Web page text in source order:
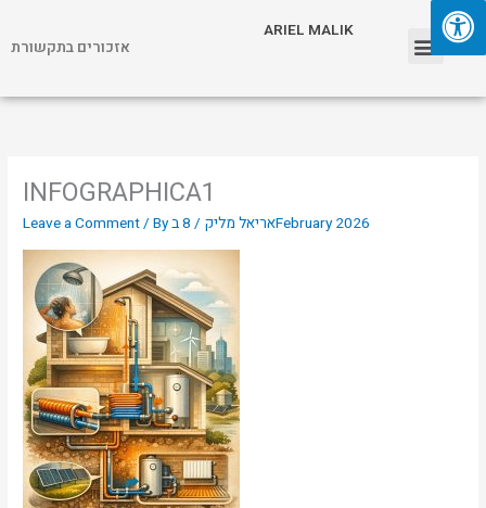
content
ARIEL MALIK
אזכורים בתקשורת
Menu
INFOGRAPHICA1
Leave a Comment/ By אריאל מליק / 8 בFebruary 2026